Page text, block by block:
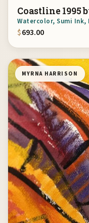
Coastline 1995
Watercolor, Sumi Ink,
$693.00
MYRNA HARRISON